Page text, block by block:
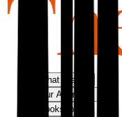
What We Do
Our Approach
Bookshop